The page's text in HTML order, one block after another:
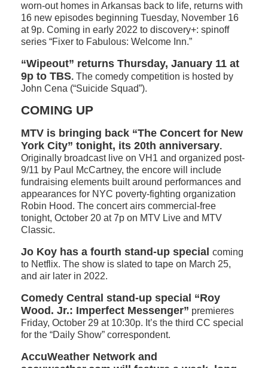
worn-out homes in Arkansas back to life, returns with
16 new episodes beginning Tuesday, November 16
at 9p. Coming in early 2022 to discovery+: spinoff
series “Fixer to Fabulous: Welcome Inn.”
“Wipeout” returns Thursday, January 11 at
9p to TBS. The comedy competition is hosted by
John Cena (“Suicide Squad”).
COMING UP
MTV is bringing back “The Concert for New
York City” tonight, its 20th anniversary.
Originally broadcast live on VH1 and organized post-
9/11 by Paul McCartney, the encore will include
fundraising elements built around performances and
appearances for NYC poverty-fighting organization
Robin Hood. The concert airs commercial-free
tonight, October 20 at 7p on MTV Live and MTV
Classic.
Jo Koy has a fourth stand-up special coming
to Netflix. The show is slated to tape on March 25,
and air later in 2022.
Comedy Central stand-up special “Roy
Wood. Jr.: Imperfect Messenger” premieres
Friday, October 29 at 10:30p. It’s the third CC special
for the “Daily Show” correspondent.
AccuWeather Network and